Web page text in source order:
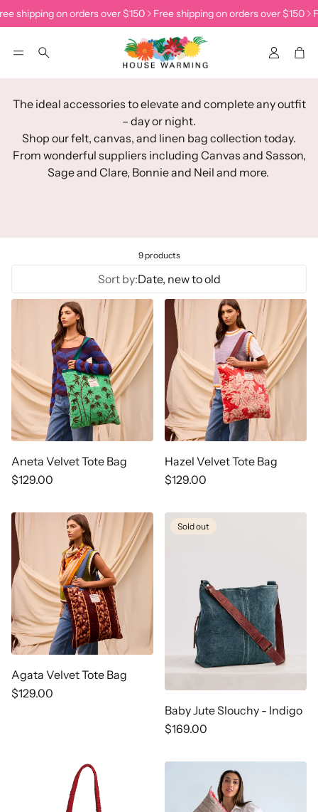
shipping on orders over $150 Free shipping on orders over $150
Search
The ideal accessories to elevate and complete any outfit
– day or night.
Shop our felt, canvas, and linen bag collection today.
From wonderful suppliers including Canvas and Sasson,
Sage and Clare, Bonnie and Neil and more.
9 products
Sort by:Date, new to old
Aneta Velvet Tote Bag
Regular
$129.00
Hazel Velvet Tote Bag
Regular
$129.00
Agata Velvet Tote Bag
Regular
$129.00
Sold out
Baby Jute Slouchy - Indigo
Regular
$169.00